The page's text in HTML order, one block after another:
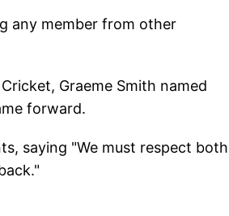
any member from other
Graeme Smith named
forward.
saying "We must respect both